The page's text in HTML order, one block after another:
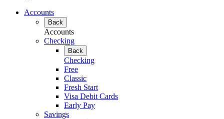
Accounts
Back
Accounts
Checking
Back
Checking
Free
Classic
Fresh Start
Visa Debit Cards
Early Pay
Savings